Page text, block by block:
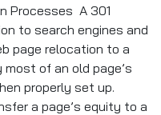
Processes A 301
to search engines and
page relocation to a
most of an old page’s
properly set up.
a page’s equity to a